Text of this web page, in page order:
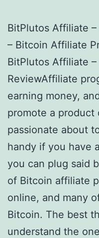
BitPlutos Affiliate
– Bitcoin Affiliate
BitPlutos Affiliate
ReviewAffiliate
earning money,
promote a product
passionate about
handy if you have
you can plug said
of Bitcoin affiliate
online, and many
Bitcoin. The best
understand the